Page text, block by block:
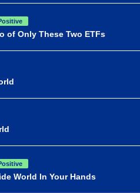
of Only These Two ETFs
World In Your Hands